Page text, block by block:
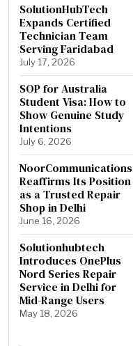
SolutionHubTech
Expands Certified
Technician Team
Serving Faridabad
July 17, 2026
SOP for Australia
Student Visa: How to
Show Genuine Study
Intentions
July 6, 2026
NoorCommunications
Reaffirms Its Position
as a Trusted Repair
Shop in Delhi
June 16, 2026
Solutionhubtech
Introduces OnePlus
Nord Series Repair
Service in Delhi for
Mid-Range Users
May 18, 2026